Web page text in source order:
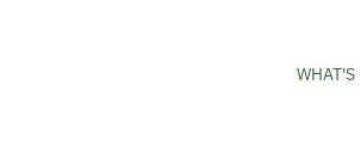
WHAT'S